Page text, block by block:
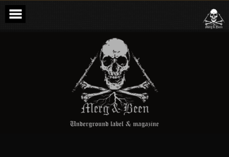
Skip
content
Merg & Been –
Underground